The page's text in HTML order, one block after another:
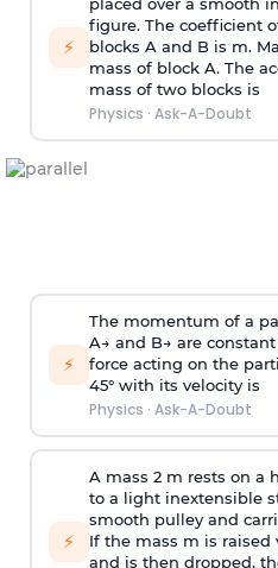
⚡
placed over a smooth
figure. The coefficient
blocks A and B is m.
mass of block A. The
mass of two blocks is
Physics · Ask-A-Doubt
⚡
The momentum of a
A→ and B→ are
force acting on the
45° with its velocity is
Physics · Ask-A-Doubt
⚡
A mass 2 m rests on a
to a light inextensible
smooth pulley and
If the mass m is
and is then dropped,